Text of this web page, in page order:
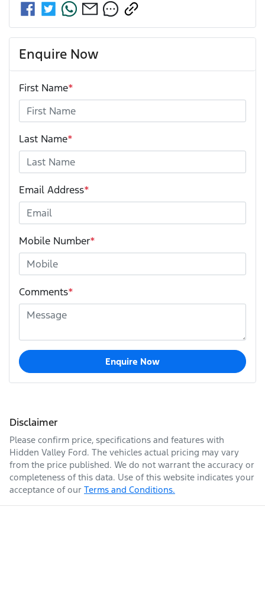
Enquire Now
First Name*
Last Name*
Email Address*
Mobile Number*
Comments*
Enquire Now
Disclaimer
Please confirm price, specifications and features with
Hidden Valley Ford. The vehicles actual pricing may vary
from the price published. We do not warrant the accuracy or
completeness of this data. Use of this website indicates your
acceptance of our Terms and Conditions.